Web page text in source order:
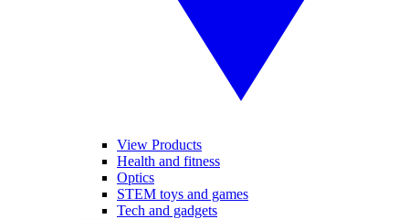
View Products
Health and fitness
Optics
STEM toys and games
Tech and gadgets